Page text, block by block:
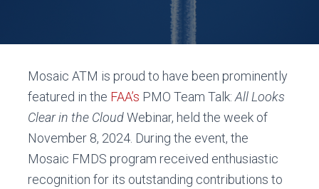
Mosaic ATM is proud to have been prominently
featured in the FAA’s PMO Team Talk: All Looks
Clear in the CloudWebinar, held the week of
November 8, 2024. During the event, the
Mosaic FMDS program received enthusiastic
recognition for its outstanding contributions to